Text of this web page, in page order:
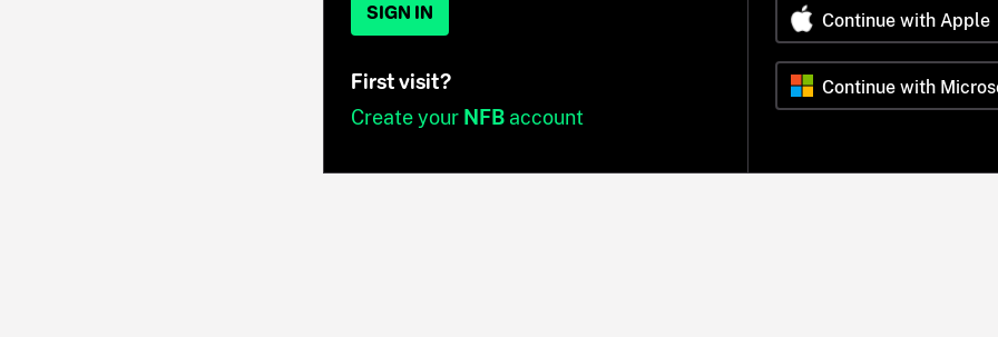
SIGN IN
First visit?
Create your NFBaccount
Continue with Apple
Continue with